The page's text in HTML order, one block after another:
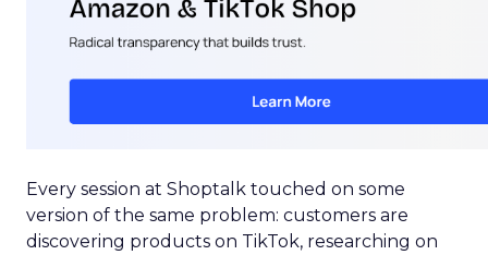
Every session at Shoptalk touched on some
version of the same problem: customers are
discovering products on TikTok, researching on